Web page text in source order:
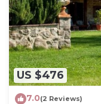
US $476
7.0(2 Reviews)